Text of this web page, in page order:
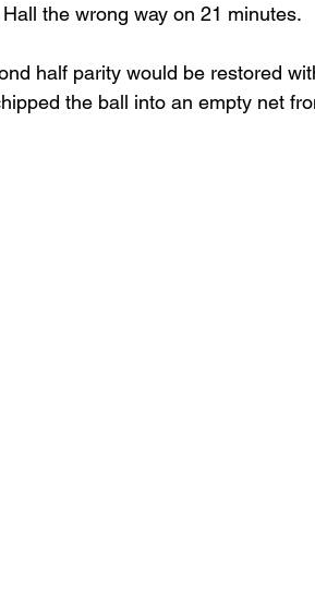
the wrong way on 21 minutes.
half parity would be restored
the ball into an empty net